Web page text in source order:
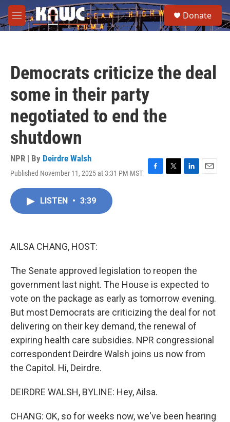
Skip to main content
M
e
e
a
Donate
Democrats criticize the deal
some in their party
negotiated to end the
shutdown
NPR | By Deirdre Walsh
Published November 11, 2025 at 3:31 PM MST
F
T
L
E
LISTEN • 3:39
AILSA CHANG, HOST:
The Senate approved legislation to reopen the
government last night. The House is expected to
vote on the package as early as tomorrow evening.
But most Democrats are criticizing the deal for not
delivering on their key demand, the renewal of
expiring health care subsidies. NPR congressional
correspondent Deirdre Walsh joins us now from
the Capitol. Hi, Deirdre.
DEIRDRE WALSH, BYLINE: Hey, Ailsa.
CHANG: OK, so for weeks now, we've been hearing